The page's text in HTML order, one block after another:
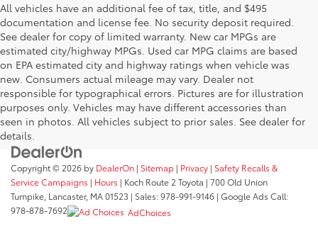
All vehicles have an additional fee of tax, title, and $495
documentation and license fee. No security deposit required.
See dealer for copy of limited warranty. New car MPGs are
estimated city/highway MPGs. Used car MPG claims are based
on EPA estimated city and highway ratings when vehicle was
new. Consumers actual mileage may vary. Dealer not
responsible for typographical errors. Pictures are for illustration
purposes only. Vehicles may have different accessories than
seen in photos. All vehicles subject to prior sales. See dealer for
details.
Copyright © 2026 by DealerOn | Sitemap | Privacy | Safety Recalls &
Service Campaigns | Hours | Koch Route 2 Toyota | 700 Old Union
Turnpike, Lancaster, MA01523 | Sales:978-991-9146 | Google Ads Call:
978-878-7692
AdChoices